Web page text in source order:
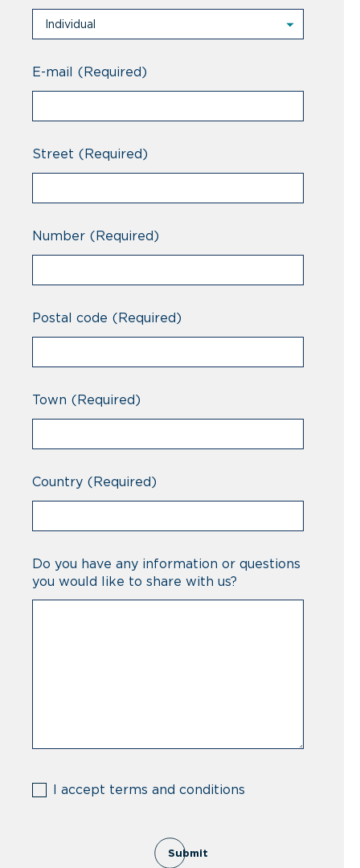
Individual
Professional
E-mail (Required)
Street (Required)
Number (Required)
Postal code (Required)
Town (Required)
Country (Required)
Do you have any information or questions
you would like to share with us?
(Required)
I accept terms and conditions
Submit